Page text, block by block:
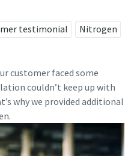
testimonial
Nitrogen
customer faced some
couldn’t keep up with
why we provided additional